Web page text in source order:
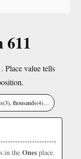
611
. Place value tells
thousands(4)…
in the Ones place.